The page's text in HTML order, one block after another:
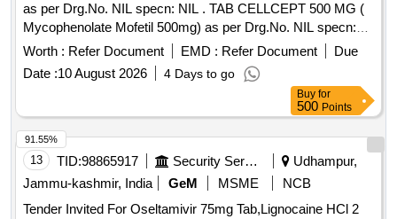
as per Drg.No. NIL specn: NIL . TAB CELLCEPT 500 MG (
Mycophenolate Mofetil 500mg) as per Drg.No. NIL specn:
NIL ]
Worth : Refer Document EMD : Refer Document
Due
Date :10 August 2026 4 Days to go
Buy for
500 Points
13 TID:98865917 Security Services
Udhampur,
Jammu-kashmir, India
GeM MSME
NCB
Tender Invited For Oseltamivir 75mg Tab,Lignocaine HCl 2
91.55%